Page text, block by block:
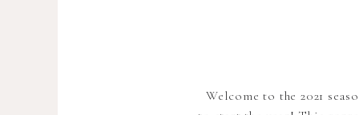
Welcome to the 2021